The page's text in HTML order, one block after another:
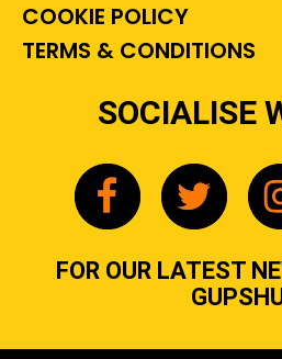
COOKIE POLICY
TERMS & CONDITIONS
SOCIALISE
FOR OUR LATEST